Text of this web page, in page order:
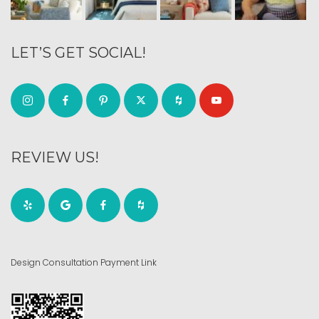
LET’S GET SOCIAL!
REVIEW US!
Design Consultation Payment Link